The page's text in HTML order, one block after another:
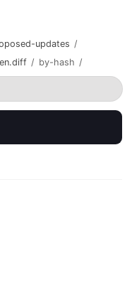
updates /
/ by-hash /